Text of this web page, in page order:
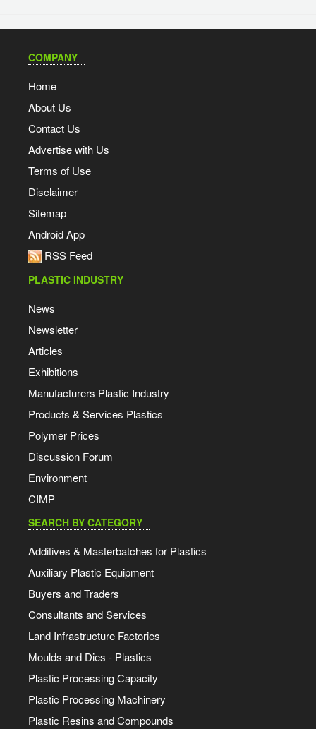
COMPANY
Home
About Us
Contact Us
Advertise with Us
Terms of Use
Disclaimer
Sitemap
Android App
RSS Feed
PLASTIC INDUSTRY
News
Newsletter
Articles
Exhibitions
Manufacturers Plastic Industry
Products & Services Plastics
Polymer Prices
Discussion Forum
Environment
CIMP
SEARCH BY CATEGORY
Additives & Masterbatches for Plastics
Auxiliary Plastic Equipment
Buyers and Traders
Consultants and Services
Land Infrastructure Factories
Moulds and Dies - Plastics
Plastic Processing Capacity
Plastic Processing Machinery
Plastic Resins and Compounds